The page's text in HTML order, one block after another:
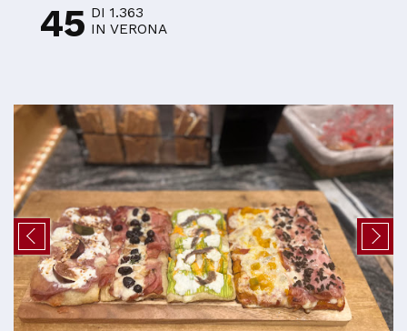
45 DI 1.363
IN VERONA